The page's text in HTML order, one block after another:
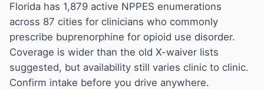
Detox
Guides
About
Florida has 1,879 active NPPES enumerations
across 87 cities for clinicians who commonly
prescribe buprenorphine for opioid use disorder.
Coverage is wider than the old X-waiver lists
suggested, but availability still varies clinic to clinic.
Confirm intake before you drive anywhere.